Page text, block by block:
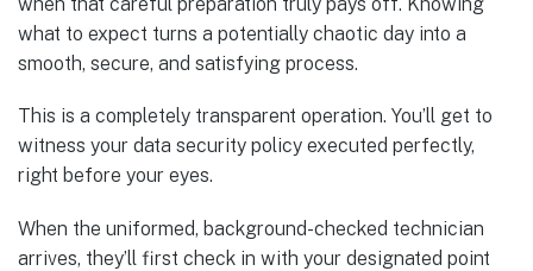
what to expect turns a potentially chaotic day into a
smooth, secure, and satisfying process.
This is a completely transparent operation. You’ll get to
witness your data security policy executed perfectly,
right before your eyes.
When the uniformed, background-checked technician
arrives, they’ll first check in with your designated point